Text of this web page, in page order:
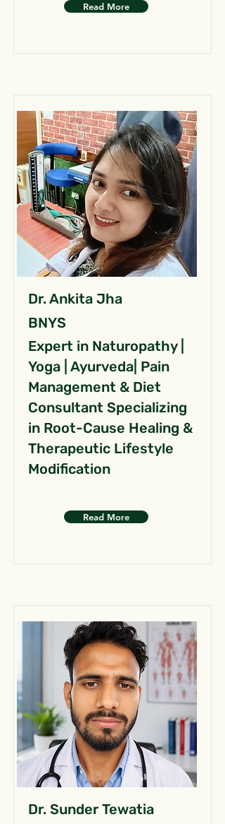
Read More
Dr. Ankita Jha
BNYS
Expert in Naturopathy |
Yoga | Ayurveda| Pain
Management & Diet
Consultant Specializing
in Root-Cause Healing &
Therapeutic Lifestyle
Modification
Read More
Dr. Sunder Tewatia